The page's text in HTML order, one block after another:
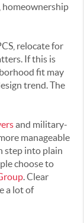
homeownership
relocate for
If this is
fit may
trend. The
and military-
manageable
step into plain
choose to
. Clear
a lot of